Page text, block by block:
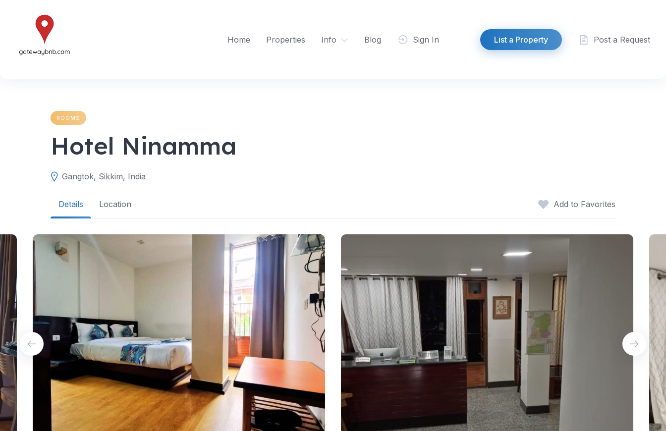
Home
Properties Info Blog Sign In List a Property Post a Request
ROOMS
Hotel Ninamma
Gangtok, Sikkim, India
Details Location Add to Favorites